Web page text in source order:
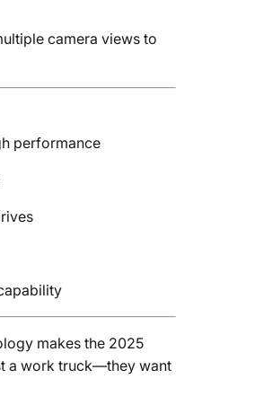
camera views to
performance
makes the 2025
a work truck—they want